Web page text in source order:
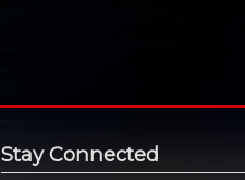
Stay Connected